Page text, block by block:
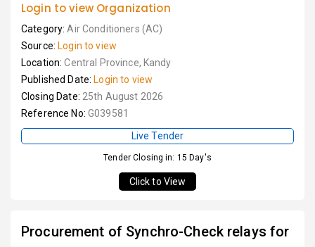
Login to view Organization
Category:Air Conditioners (AC)
Source: Login to view
Location:Central Province, Kandy
Published Date: Login to view
Closing Date: 25th August 2026
Reference No: G039581
Live Tender
Tender Closing in: 15 Day's
Click to View
Procurement of Synchro-Check relays for